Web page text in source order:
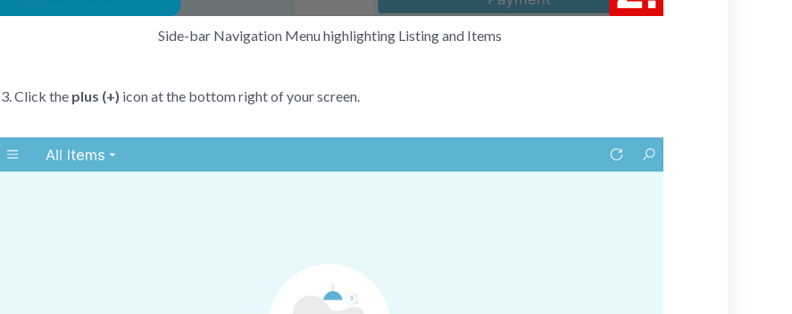
Side-bar Navigation Menu highlighting Listing and Items
Click the plus (+) icon at the bottom right of your screen.